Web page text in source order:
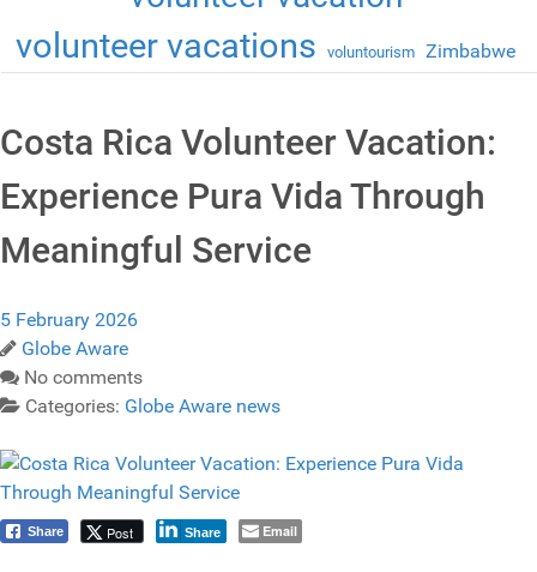
volunteer vacations voluntourism Zimbabwe
Costa Rica Volunteer Vacation:
Experience Pura Vida Through
Meaningful Service
5 February 2026
Globe Aware
No comments
Categories: Globe Aware news
Share Post Share Email